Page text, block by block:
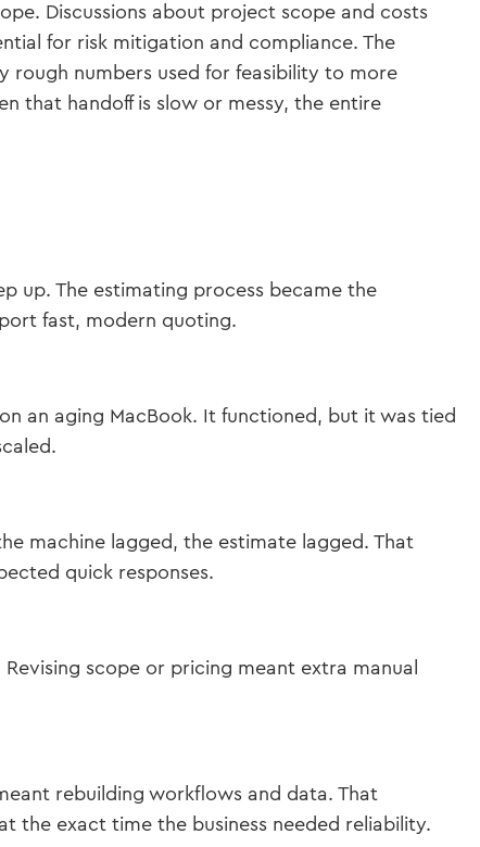
Discussions about project scope and costs
for risk mitigation and compliance. The
rough numbers used for feasibility to more
that handoff is slow or messy, the entire
up. The estimating process became the
fast, modern quoting.
an aging MacBook. It functioned, but it was tied
machine lagged, the estimate lagged. That
quick responses.
scope or pricing meant extra manual
rebuilding workflows and data. That
the exact time the business needed reliability.